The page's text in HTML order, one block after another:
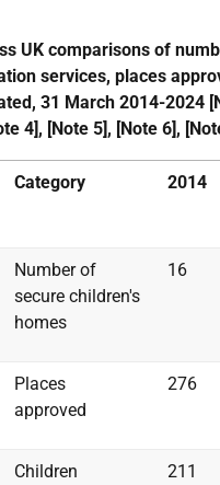
UK comparisons of
services, places
31 March 2014-2024
4], [Note 5], [Note 6],
Category 2014
Number of
secure children's
homes
16
Places
approved
276
Children
211